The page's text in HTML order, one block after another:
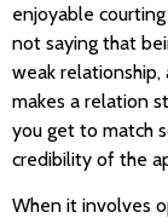
enjoyable
not saying that
weak
makes a relation
you get to match
credibility of the
When it involves